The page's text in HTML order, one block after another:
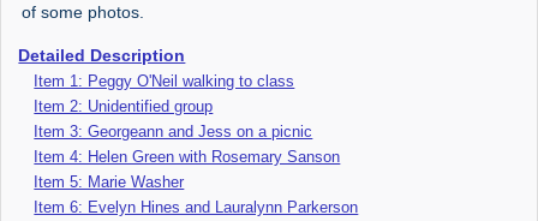
of some photos.
Detailed Description
Item 1: Peggy O'Neil walking to class
Item 2: Unidentified group
Item 3: Georgeann and Jess on a picnic
Item 4: Helen Green with Rosemary Sanson
Item 5: Marie Washer
Item 6: Evelyn Hines and Lauralynn Parkerson